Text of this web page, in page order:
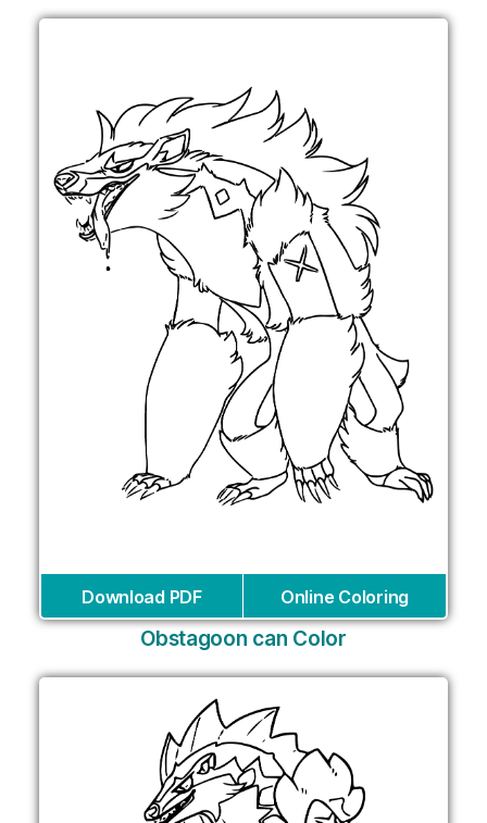
Download PDF Online Coloring
Obstagoon can Color